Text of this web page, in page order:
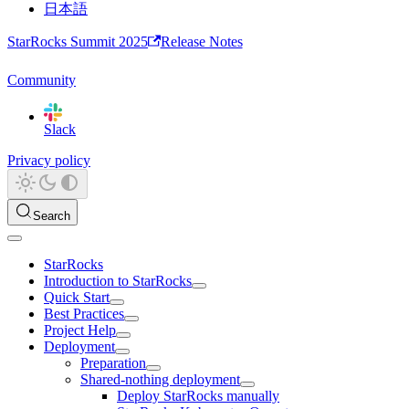
日本語
StarRocks Summit 2025 Release Notes
Community
Slack
Privacy policy
Search
StarRocks
Introduction to StarRocks
Quick Start
Best Practices
Project Help
Deployment
Preparation
Shared-nothing deployment
Deploy StarRocks manually